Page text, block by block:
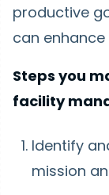
productive
can
Steps you
facility
Identify
mission